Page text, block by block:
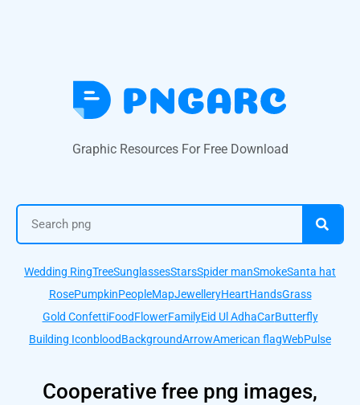
Graphic Resources For Free Download
Wedding RingTreeSunglassesStarsSpider manSmokeSanta hat
RosePumpkinPeopleMapJewelleryHeartHandsGrass
Gold ConfettiFoodFlowerFamilyEid Ul AdhaCarButterfly
Building IconbloodBackgroundArrowAmerican flagWebPulse
Cooperative free png images,